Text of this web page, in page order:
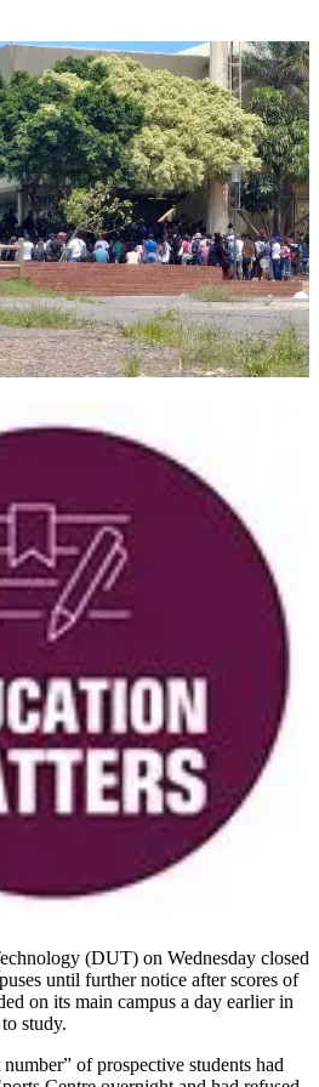
(DUT) on Wednesday closed
until further notice after scores of
on its main campus a day earlier in
study.
of prospective students had